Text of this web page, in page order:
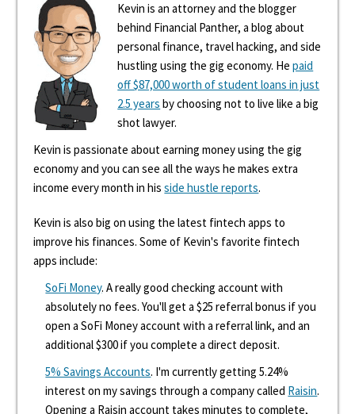
Kevin is an attorney and the blogger
behind Financial Panther, a blog about
personal finance, travel hacking, and side
hustling using the gig economy. Hepaid
off $87,000 worth of student loans in just
2.5 years by choosing not to live like a big
shot lawyer.
Kevin is passionate about earning money using the gig
economy and you can see all the ways he makes extra
income every month in hisside hustle reports.
Kevin is also big on using the latest fintech apps to
improve his finances. Some of Kevin's favorite fintech
apps include:
SoFi Money. A really good checking account with
absolutely no fees. You'll get a $25 referral bonus if you
open a SoFi Money account with a referral link, and an
additional $300 if you complete a direct deposit.
5% Savings Accounts. I'm currently getting 5.24%
interest on my savings through a company called Raisin.
Opening a Raisin account takes minutes to complete,